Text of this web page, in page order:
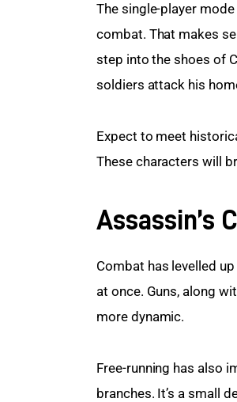
The single-player
combat. That makes
step into the shoes of
soldiers attack his
Expect to meet
These characters will
Assassin’s
Combat has levelled
at once. Guns, along
more dynamic.
Free-running has also
branches. It’s a small